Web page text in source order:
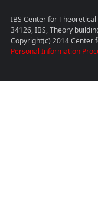
IBS Center for
34126, IBS, Theory
Copyright(c) 2014 Center
Personal Information